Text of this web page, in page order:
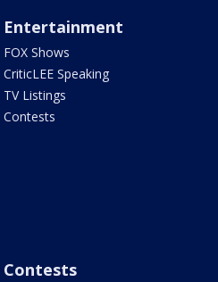
Entertainment
FOX Shows
CriticLEE Speaking
TV Listings
Contests
Contests